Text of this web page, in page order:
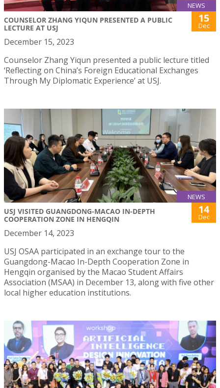
NEWS
COUNSELOR ZHANG YIQUN PRESENTED A PUBLIC
LECTURE AT USJ
15
Dec
December 15, 2023
Counselor Zhang Yiqun presented a public lecture titled
‘Reflecting on China’s Foreign Educational Exchanges
Through My Diplomatic Experience’ at USJ.
NEWS
USJ VISITED GUANGDONG-MACAO IN-DEPTH
COOPERATION ZONE IN HENGQIN
14
Dec
December 14, 2023
USJ OSAA participated in an exchange tour to the
Guangdong-Macao In-Depth Cooperation Zone in
Hengqin organised by the Macao Student Affairs
Association (MSAA) in December 13, along with five other
local higher education institutions.